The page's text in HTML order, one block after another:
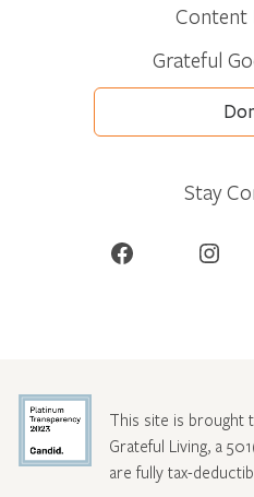
Content
Grateful
Stay
Facebook Instagram
This site is brought
Grateful Living, a
are fully tax-